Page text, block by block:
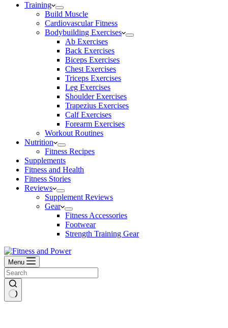
Training
Build Muscle
Cardiovascular Fitness
Bodybuilding Exercises
Ab Exercises
Back Exercises
Biceps Exercises
Chest Exercises
Triceps Exercises
Leg Exercises
Shoulder Exercises
Trapezius Exercises
Calf Exercises
Forearm Exercises
Workout Routines
Nutrition
Fitness Recipes
Supplements
Fitness and Health
Fitness Stories
Reviews
Supplement Reviews
Gear
Fitness Accessories
Footwear
Strength Training Gear
Menu